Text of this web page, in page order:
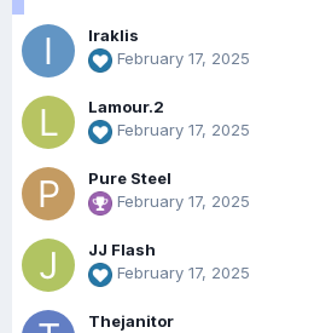
Iraklis
February 17, 2025
Lamour.2
February 17, 2025
Pure Steel
February 17, 2025
JJ Flash
February 17, 2025
Thejanitor